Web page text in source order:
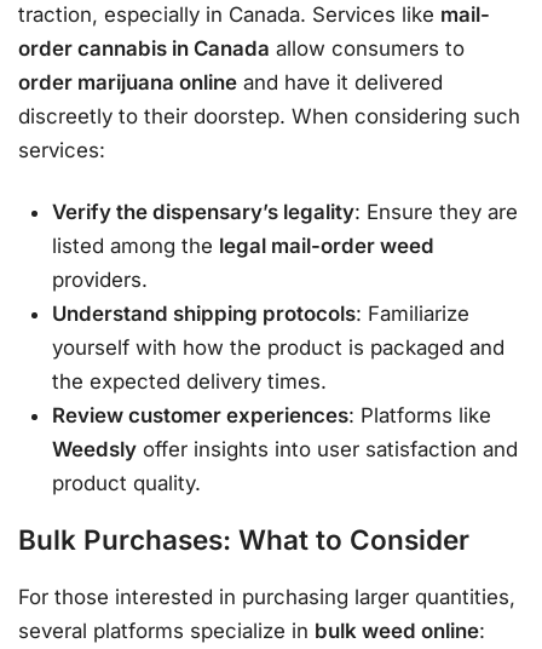
traction, especially in Canada. Services like mail-
order cannabis in Canada allow consumers to
order marijuana online and have it delivered
discreetly to their doorstep. When considering such
services:
Verify the dispensary’s legality: Ensure they are
listed among the legal mail-order weed
providers.
Understand shipping protocols: Familiarize
yourself with how the product is packaged and
the expected delivery times.
Review customer experiences: Platforms like
Weedsly offer insights into user satisfaction and
product quality.
Bulk Purchases: What to Consider
For those interested in purchasing larger quantities,
several platforms specialize in bulk weed online: